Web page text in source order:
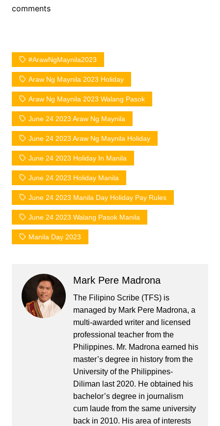
comments
#ArawNgMaynila2023
Araw Ng Maynila 2023 Holiday
Araw Ng Maynila 2023 Walang Pasok
June 24 2023 Araw Ng Maynila
June 24 2023 Araw Ng Maynila Holiday
June 24 2023 Holiday In Manila
June 24 2023 Holiday Manila
June 24 2023 Manila Day Holiday Pay Rules
June 24 2023 Walang Pasok Manila
Manila Day 2023
Mark Pere Madrona
The Filipino Scribe (TFS) is
managed by Mark Pere Madrona, a
multi-awarded writer and licensed
professional teacher from the
Philippines. Mr. Madrona earned his
master’s degree in history from the
University of the Philippines-
Diliman last 2020. He obtained his
bachelor’s degree in journalism
cum laude from the same university
back in 2010. His area of interests